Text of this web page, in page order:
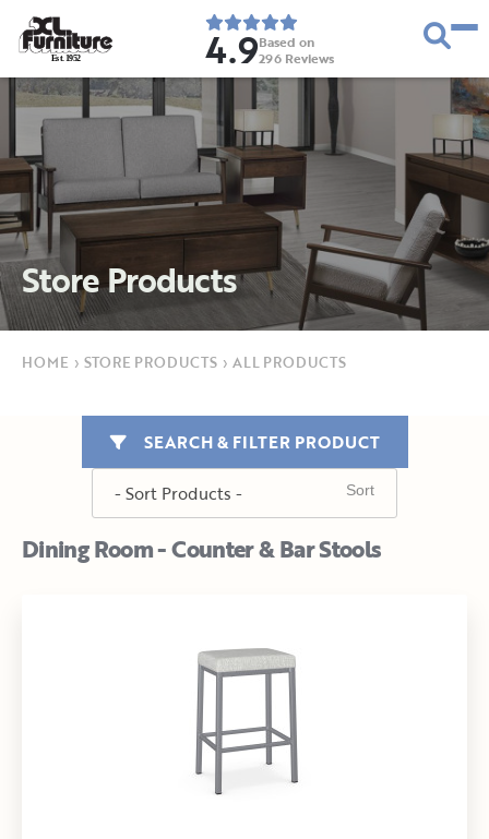
Est. 1952 4.9Based on
296 Reviews
Store Products
HOME › STORE PRODUCTS › ALL PRODUCTS
Dining Room - Counter & Bar Stools
SEARCH & FILTER PRODUCT